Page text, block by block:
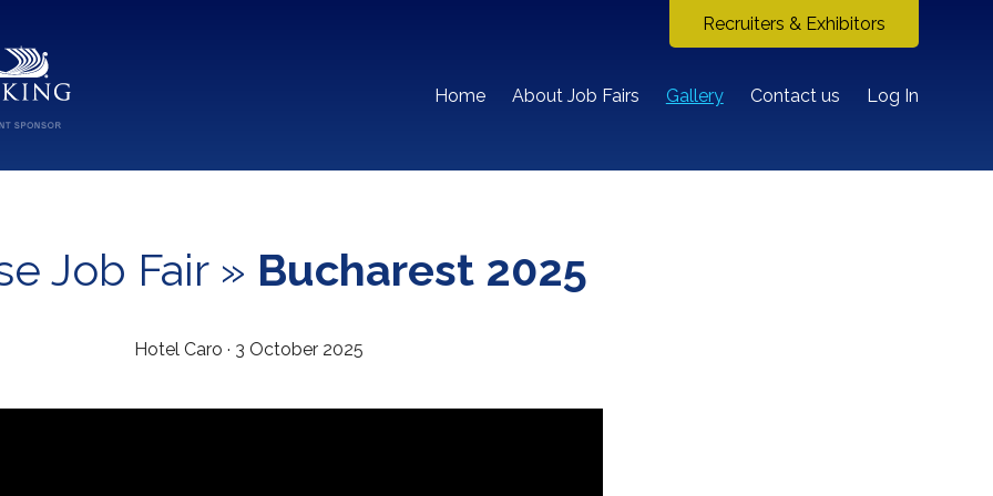
Home About Job Fairs Gallery Contact us Log In
Recruiters & Exhibitors
Job Fair » Bucharest 2025
Hotel Caro · 3 October 2025